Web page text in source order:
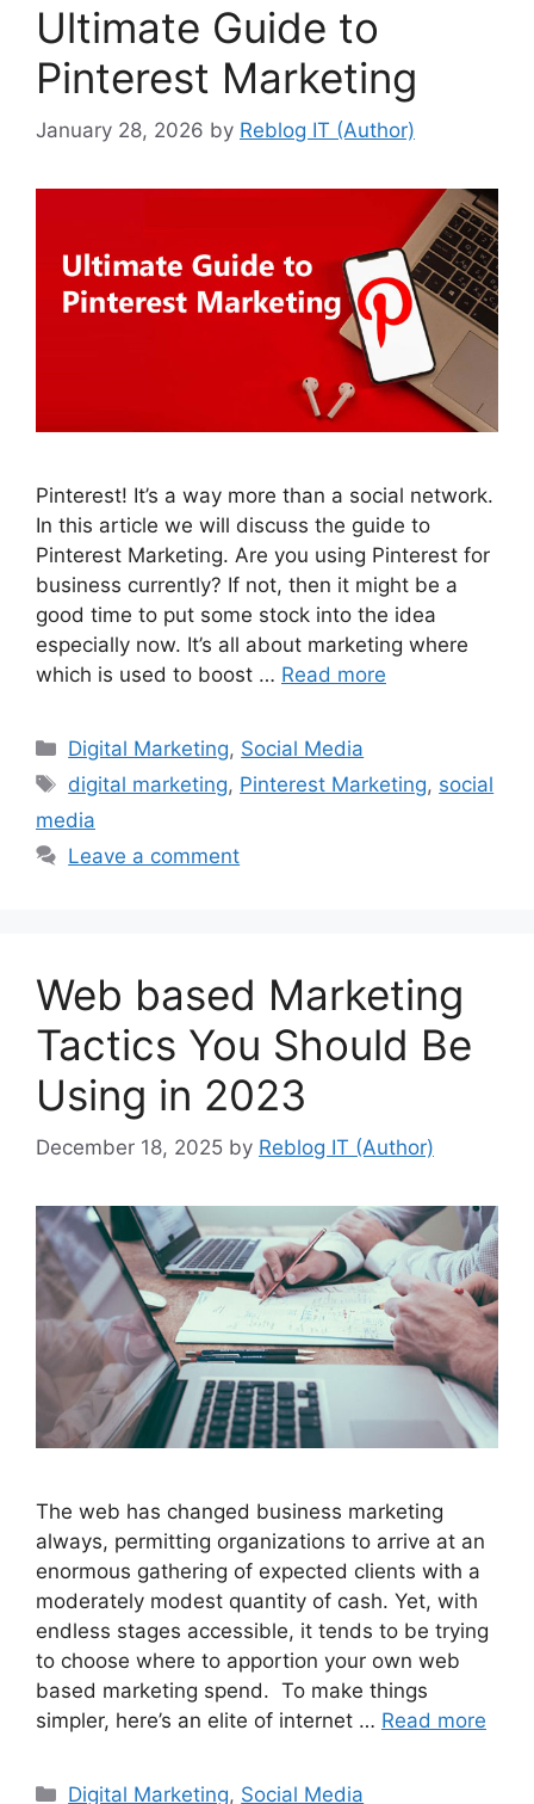
Ultimate Guide to
Pinterest Marketing
January 28, 2026 by Reblog IT (Author)
Pinterest! It’s a way more than a social network.
In this article we will discuss the guide to
Pinterest Marketing. Are you using Pinterest for
business currently? If not, then it might be a
good time to put some stock into the idea
especially now. It’s all about marketing where
which is used to boost … Read more
Categories
Digital Marketing, Social Media
Tags
digital marketing, Pinterest Marketing, social
media
Leave a comment
Web based Marketing
Tactics You Should Be
Using in 2023
December 18, 2025 by Reblog IT (Author)
The web has changed business marketing
always, permitting organizations to arrive at an
enormous gathering of expected clients with a
moderately modest quantity of cash. Yet, with
endless stages accessible, it tends to be trying
to choose where to apportion your own web
based marketing spend. To make things
simpler, here’s an elite of internet … Read more
Categories
Digital Marketing, Social Media